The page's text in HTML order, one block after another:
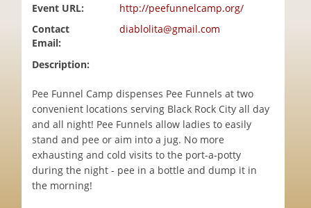
Event URL:
http://peefunnelcamp.org/
Contact
Email:
diablolita@gmail.com
Description:
Pee Funnel Camp dispenses Pee Funnels at two
convenient locations serving Black Rock City all day
and all night! Pee Funnels allow ladies to easily
stand and pee or aim into a jug. No more
exhausting and cold visits to the port-a-potty
during the night - pee in a bottle and dump it in
the morning!